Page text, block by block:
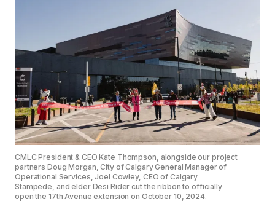
CMLC President & CEO Kate Thompson, alongside our project
partners Doug Morgan, City of Calgary General Manager of
Operational Services, Joel Cowley, CEO of Calgary
Stampede, and elder Desi Rider cut the ribbon to officially
open the 17th Avenue extension on October 10, 2024.